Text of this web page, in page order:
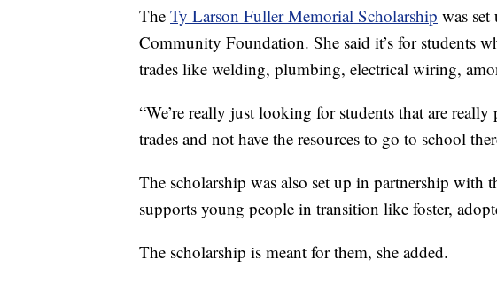
The Ty Larson Fuller Memorial Scholarship was
Community Foundation. She said it’s for students
trades like welding, plumbing, electrical wiring,
“We’re really just looking for students that are
trades and not have the resources to go to school
The scholarship was also set up in partnership with
supports young people in transition like foster,
The scholarship is meant for them, she added.